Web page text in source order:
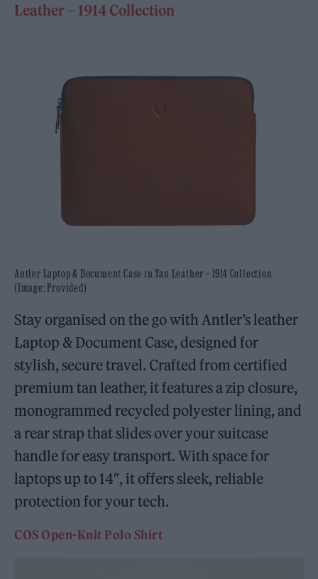
Leather – 1914 Collection
Antler Laptop & Document Case in Tan Leather – 1914 Collection
(Image: Provided)
Stay organised on the go with Antler’s leather
Laptop & Document Case, designed for
stylish, secure travel. Crafted from certified
premium tan leather, it features a zip closure,
monogrammed recycled polyester lining, and
a rear strap that slides over your suitcase
handle for easy transport. With space for
laptops up to 14″, it offers sleek, reliable
protection for your tech.
COS Open-Knit Polo Shirt